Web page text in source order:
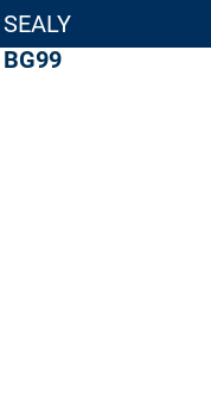
SEALY
BG99